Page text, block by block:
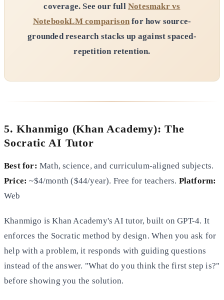
coverage. See our fullNotesmakr vs
NotebookLM comparison for how source-
grounded research stacks up against spaced-
repetition retention.
5. Khanmigo (Khan Academy): The
Socratic AI Tutor
Best for: Math, science, and curriculum-aligned subjects.
Price: ~$4/month ($44/year). Free for teachers. Platform:
Web
Khanmigo is Khan Academy's AI tutor, built on GPT-4. It
enforces the Socratic method by design. When you ask for
help with a problem, it responds with guiding questions
instead of the answer. "What do you think the first step is?"
before showing you the solution.